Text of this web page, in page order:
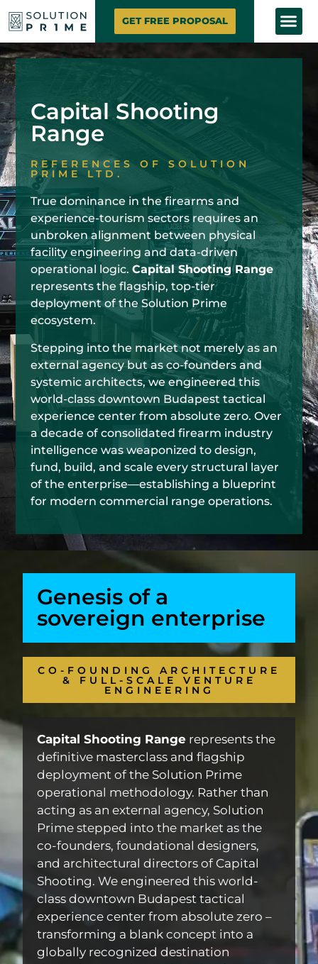
GET FREE PROPOSAL
Capital Shooting
Range
REFERENCES OF SOLUTION
PRIME LTD.
True dominance in the firearms and
experience-tourism sectors requires an
unbroken alignment between physical
facility engineering and data-driven
operational logic. Capital Shooting Range
represents the flagship, top-tier
deployment of the Solution Prime
ecosystem.
Stepping into the market not merely as an
external agency but as co-founders and
systemic architects, we engineered this
world-class downtown Budapest tactical
experience center from absolute zero. Over
a decade of consolidated firearm industry
intelligence was weaponized to design,
fund, build, and scale every structural layer
of the enterprise—establishing a blueprint
for modern commercial range operations.
Genesis of a
sovereign enterprise
CO-FOUNDING ARCHITECTURE
& FULL-SCALE VENTURE
ENGINEERING
Capital Shooting Rangerepresents the
definitive masterclass and flagship
deployment of the Solution Prime
operational methodology. Rather than
acting as an external agency, Solution
Prime stepped into the market as the
co-founders, foundational designers,
and architectural directors of Capital
Shooting. We engineered this world-
class downtown Budapest tactical
experience center from absolute zero –
transforming a blank concept into a
globally recognized destination